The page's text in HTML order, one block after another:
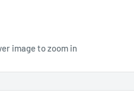
image to zoom in